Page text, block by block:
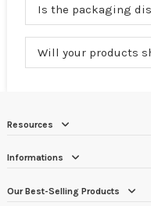
Is the packaging
Will your products
Resources
Informations
Our Best-Selling Products